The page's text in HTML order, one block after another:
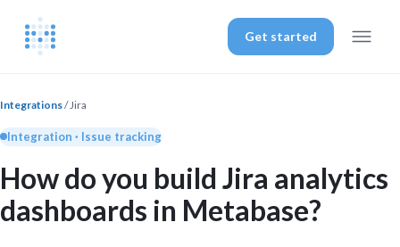
Get started
Integrations/ Jira
Integration · Issue tracking
How do you build Jira analytics
dashboards in Metabase?